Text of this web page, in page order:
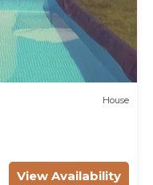
House
View Availability